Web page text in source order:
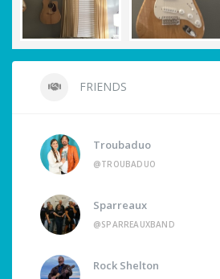
FRIENDS
Troubaduo
@TROUBADUO
Sparreaux
@SPARREAUXBAND
Rock Shelton